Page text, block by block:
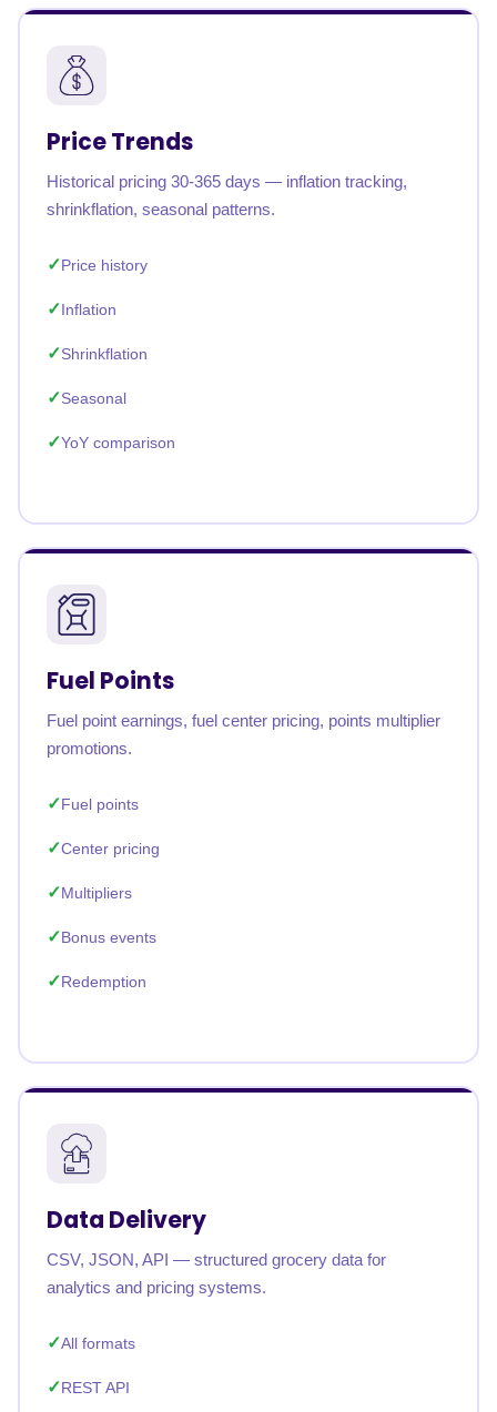
Price Trends
Historical pricing 30-365 days — inflation tracking,
shrinkflation, seasonal patterns.
Price history
Inflation
Shrinkflation
Seasonal
YoY comparison
Fuel Points
Fuel point earnings, fuel center pricing, points multiplier
promotions.
Fuel points
Center pricing
Multipliers
Bonus events
Redemption
Data Delivery
CSV, JSON, API — structured grocery data for
analytics and pricing systems.
All formats
REST API